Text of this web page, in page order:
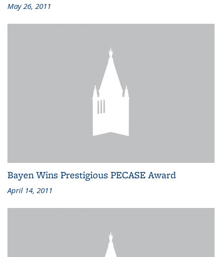
May 26, 2011
Bayen Wins Prestigious PECASE Award
April 14, 2011